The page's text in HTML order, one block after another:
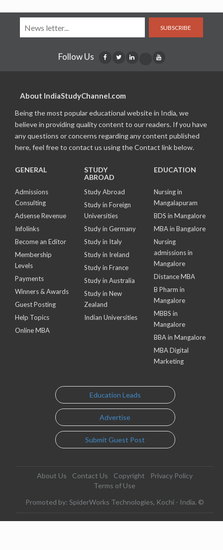
SUBSCRIBE
Follow Us
About IndiaStudyChannel.com
Being the most popular educational website in India, we
believe in providing quality content to our readers. If you have
any questions or concerns regarding any content published
here, feel free to contact us using the Contact link below.
GENERAL
Admissions
Consulting
Adsense Revenue
Infolinks
Become an Editor
Membership
Levels
Payments
Winners & Awards
Guest Posting
Help Topics
Online MBA
STUDY
ABROAD
Study Abroad
Study in Foreign
Universities
Study in Germany
Study in Italy
Study in Ireland
Study in France
Study in Australia
Study in New
Zealand
Indian Universities
EDUCATION
Nursing in
Mangalapuram
BDS in Mangalore
MBA in Bangalore
Nursing
admissions in
Mangalore
Distance MBA
B Pharm in
Mangalore
MBBS in
Mangalore
BBA in Mangalore
MBA Digital
Marketing
Education Leads
Advertise
Submit Guest Post
About Us Contact Us Copyright
Privacy Policy
Terms of Use
Promoted by: SpiderWorks Technologies, Kochi - India. ©